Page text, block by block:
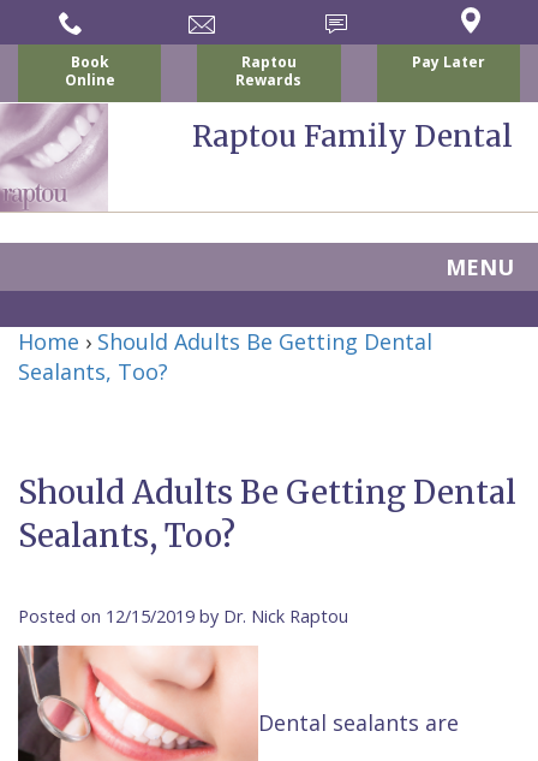
Book
Online
Raptou
Rewards
Pay Later
Raptou Family Dental
MENU
About Us
Raptou,
DDS
Raptou,
DDS
Meet
Team
Patient
Forms
&
Insurance
Cherry
Payment
Preventive
Dentistry
Dentistry
Invisalign®
Sedation
Dentistry
Dental Implants
All
X
on
4
Blog
Same–
Emergencies
Raptou
Home › Should Adults Be Getting Dental
Sealants, Too?
Should Adults Be Getting Dental
Sealants, Too?
Posted on 12/15/2019 by Dr. Nick Raptou
Dental sealants are